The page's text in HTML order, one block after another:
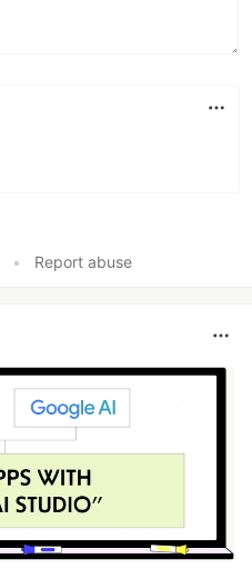
• Report abuse